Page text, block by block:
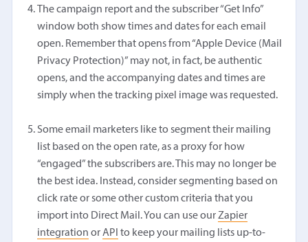
The campaign report and the subscriber “Get Info”
window both show times and dates for each email
open. Remember that opens from “Apple Device (Mail
Privacy Protection)” may not, in fact, be authentic
opens, and the accompanying dates and times are
simply when the tracking pixel image was requested.
Some email marketers like to segment their mailing
list based on the open rate, as a proxy for how
“engaged” the subscribers are. This may no longer be
the best idea. Instead, consider segmenting based on
click rate or some other custom criteria that you
import into Direct Mail. You can use ourZapier
integration orAPI to keep your mailing lists up-to-